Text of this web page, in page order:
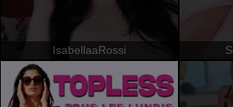
IsabellaaRossi